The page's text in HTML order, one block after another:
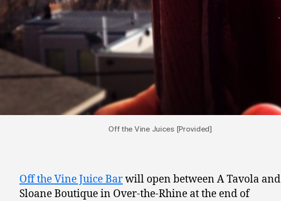
Off the Vine Juices [Provided]
Off the Vine Juice Barwill open between A Tavola and
Sloane Boutique in Over-the-Rhine at the end of